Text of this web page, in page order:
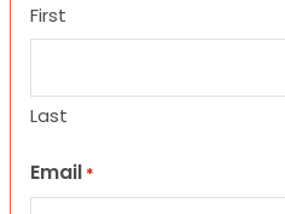
First
Last
Email *